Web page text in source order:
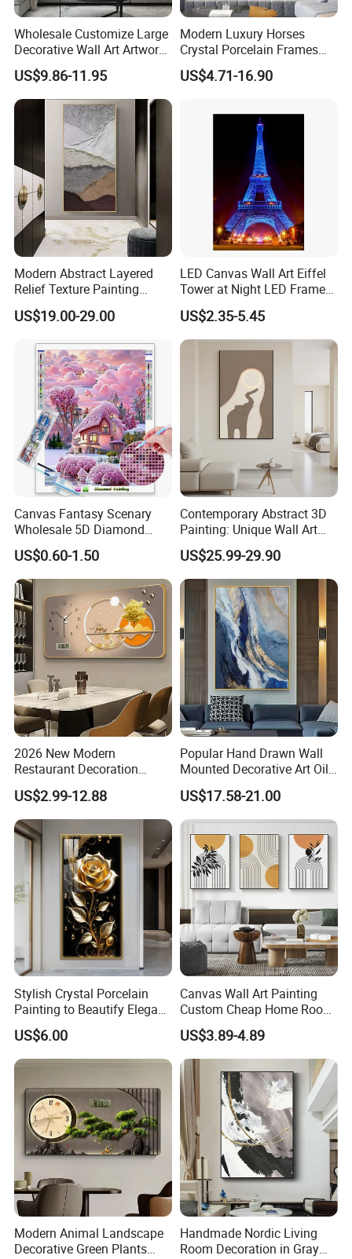
https://skylarkonline.en.made-in-china.com/
Wholesale Customize Large
Decorative Wall Art Artwork
Canvas Print with PS Frame
US$9.86-11.95
Modern Luxury Horses
Crystal Porcelain Frames
Home Decor Pictures
Painting Wall Art
US$4.71-16.90
Modern Abstract Layered
Relief Texture Painting
Home Wall Art Oil Painting
US$19.00-29.00
LED Canvas Wall Art Eiffel
Tower at Night LED Framed
Home Decor
US$2.35-5.45
Canvas Fantasy Scenary
Wholesale 5D Diamond
Painting with Round and
Square Resin Stones
US$0.60-1.50
Contemporary Abstract 3D
Painting: Unique Wall Art
Decor for Stylish Home
Decor:
US$25.99-29.90
2026 New Modern
Restaurant Decoration
Luxury Frame Canvas Prints
Picture Porcelain Wall Art
with Clock
US$2.99-12.88
Popular Hand Drawn Wall
Mounted Decorative Art Oil
Painting
US$17.58-21.00
Stylish Crystal Porcelain
Painting to Beautify Elegant
Home Decor Wall Art
US$6.00
Canvas Wall Art Painting
Custom Cheap Home Room
Decoration Modern Abstract
Framed Picture Display
Printing
US$3.89-4.89
Modern Animal Landscape
Decorative Green Plants
Handmade Nordic Living
Room Decoration in Gray